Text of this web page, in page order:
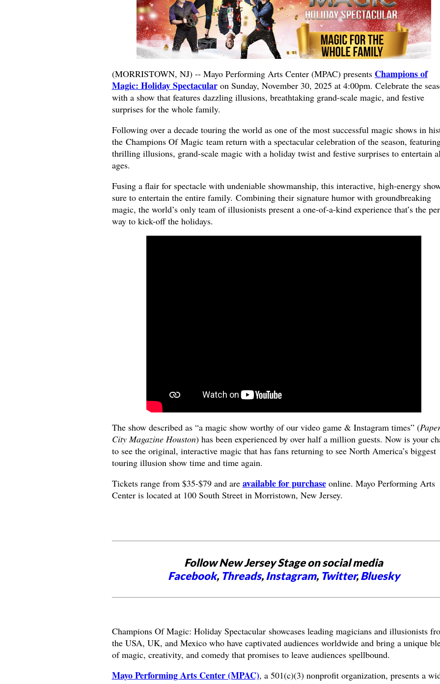
(MORRISTOWN, NJ) -- Mayo Performing Arts Center (MPAC) presents Champions of
Magic: Holiday Spectacularon Sunday, November 30, 2025 at 4:00pm. Celebrate the
with a show that features dazzling illusions, breathtaking grand-scale magic, and festive
surprises for the whole family.
Following over a decade touring the world as one of the most successful magic shows in
the Champions Of Magic team return with a spectacular celebration of the season,
thrilling illusions, grand-scale magic with a holiday twist and festive surprises to entertain
ages.
Fusing a flair for spectacle with undeniable showmanship, this interactive, high-energy
sure to entertain the entire family. Combining their signature humor with groundbreaking
magic, the world’s only team of illusionists present a one-of-a-kind experience that’s the
way to kick-off the holidays.
The show described as “a magic show worthy of our video game & Instagram times” (
City Magazine Houston) has been experienced by over half a million guests. Now is your
to see the original, interactive magic that has fans returning to see North America’s biggest
touring illusion show time and time again.
Tickets range from $35-$79 and are available for purchaseonline. Mayo Performing Arts
Center is located at 100 South Street in Morristown, New Jersey.
Follow New Jersey Stage on social media
Facebook, Threads, Instagram, Twitter,Bluesky
Champions Of Magic: Holiday Spectacular showcases leading magicians and illusionists
the USA, UK, and Mexico who have captivated audiences worldwide and bring a unique
of magic, creativity, and comedy that promises to leave audiences spellbound.
Mayo Performing Arts Center (MPAC), a 501(c)(3) nonprofit organization, presents a